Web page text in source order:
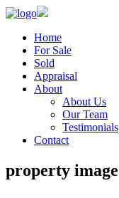
Home
For Sale
Sold
Appraisal
About
About Us
Our Team
Testimonials
Contact
property image